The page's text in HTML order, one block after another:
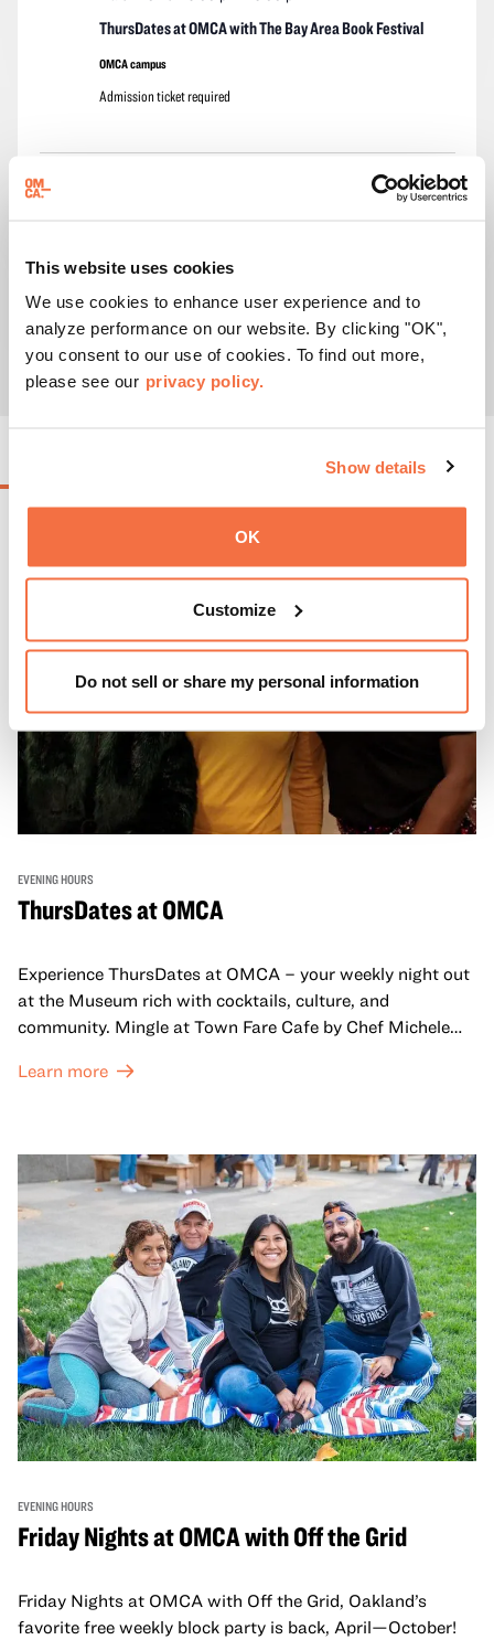
This website uses cookies
We use cookies to enhance user experience and to
analyze performance on our website. By clicking "OK",
you consent to our use of cookies. To find out more,
please see our privacy policy.
Show details
OK
Customize
Do not sell or share my personal information
ThursDates at OMCA with The Bay Area Book Festival
OMCA campus
Admission ticket required
NextEvents
Subscribe to calendar
EVENING HOURS
ThursDates at OMCA
Experience ThursDates at OMCA – your weekly night out
at the Museum rich with cocktails, culture, and
community. Mingle at Town Fare Cafe by Chef Michele
against a backdrop of music, or explore the galleries
adults!
Learn more
EVENING HOURS
Friday Nights at OMCA with Off the Grid
Friday Nights at OMCA with Off the Grid, Oakland’s
favorite free weekly block party is back, April—October!